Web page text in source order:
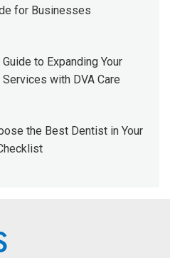
for Businesses
to Expanding Your
with DVA Care
the Best Dentist in Your